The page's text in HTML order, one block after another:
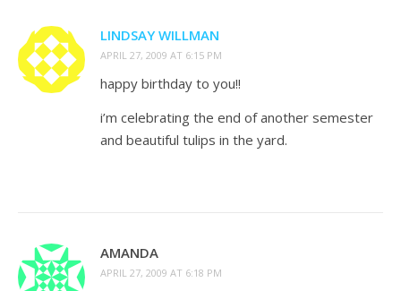
LINDSAY WILLMAN
APRIL 27, 2009 AT 6:15 PM
happy birthday to you!!
i’m celebrating the end of another semester
and beautiful tulips in the yard.
AMANDA
APRIL 27, 2009 AT 6:18 PM